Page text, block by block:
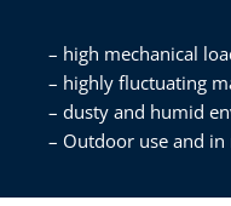
high mechanical
highly fluctuating
dusty and humid
Outdoor use and